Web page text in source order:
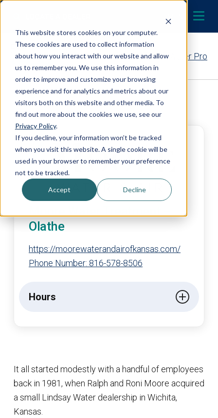
This website stores cookies on your computer.
These cookies are used to collect information
about how you interact with our website and allow
us to remember you. We use this information in
order to improve and customize your browsing
experience and for analytics and metrics about our
visitors both on this website and other media. To
find out more about the cookies we use, see our
Privacy Policy.
If you decline, your information won’t be tracked
when you visit this website. A single cookie will be
used in your browser to remember your preference
not to be tracked.
Accept Decline
Skip to content
MENU
Contact Your EcoWater Pro
Back to Dealer Search
Olathe
https://moorewaterandairofkansas.com/
Phone Number: 816-578-8506
Hours
It all started modestly with a handful of employees
back in 1981, when Ralph and Roni Moore acquired
a small Lindsay Water dealership in Wichita,
Kansas.